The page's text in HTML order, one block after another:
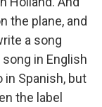
the plane, and
a song
in English
Spanish, but
the label